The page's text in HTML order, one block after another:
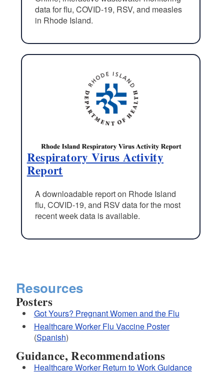
data for flu, COVID-19, RSV, and measles
in Rhode Island.
Respiratory Virus Activity
Report
A downloadable report on Rhode Island
flu, COVID-19, and RSV data for the most
recent week data is available.
Resources
Posters
Got Yours? Pregnant Women and the Flu
Healthcare Worker Flu Vaccine Poster
(Spanish)
Guidance, Recommendations
Healthcare Worker Return to Work Guidance